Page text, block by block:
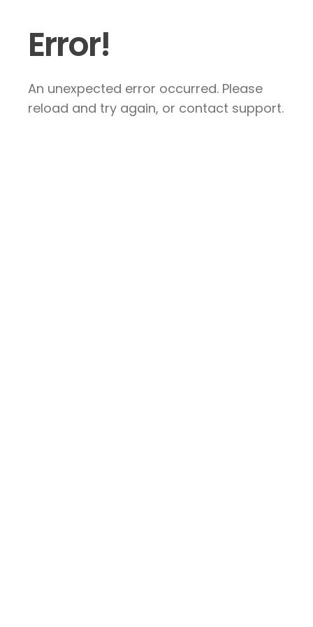
Error!
An unexpected error occurred. Please
reload and try again, or contact support.